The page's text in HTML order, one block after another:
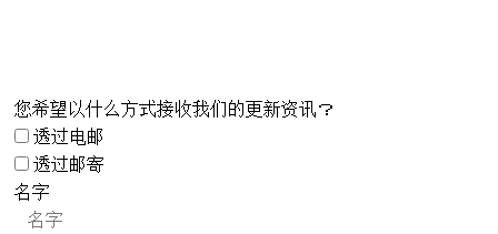
您希望以什么方式接收我们的更新资讯？
透过电邮
透过邮寄
名字